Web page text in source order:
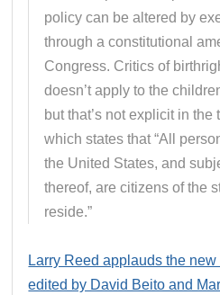
policy can be altered by
through a constitutional
Congress. Critics of
doesn’t apply to the
but that’s not explicit in the
which states that “All
the United States, and
thereof, are citizens of the
reside.”
Larry Reed applauds the
edited by David Beito and